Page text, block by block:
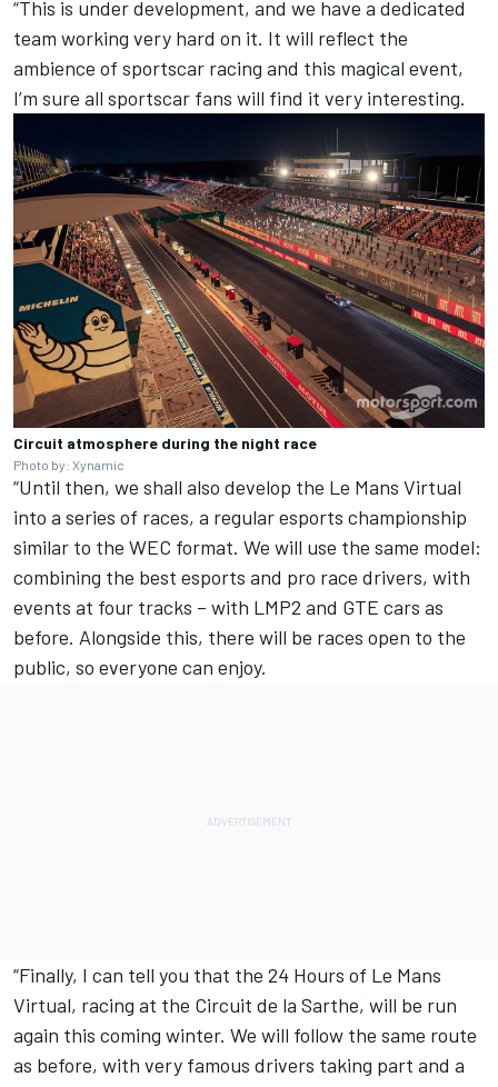
“This is under development, and we have a dedicated
team working very hard on it. It will reflect the
ambience of sportscar racing and this magical event,
I’m sure all sportscar fans will find it very interesting.
Circuit atmosphere during the night race
Photo by: Xynamic
“Until then, we shall also develop the Le Mans Virtual
into a series of races, a regular esports championship
similar to the WEC format. We will use the same model:
combining the best esports and pro race drivers, with
events at four tracks – with LMP2 and GTE cars as
before. Alongside this, there will be races open to the
public, so everyone can enjoy.
“Finally, I can tell you that the 24 Hours of Le Mans
Virtual, racing at the Circuit de la Sarthe, will be run
again this coming winter. We will follow the same route
as before, with very famous drivers taking part and a